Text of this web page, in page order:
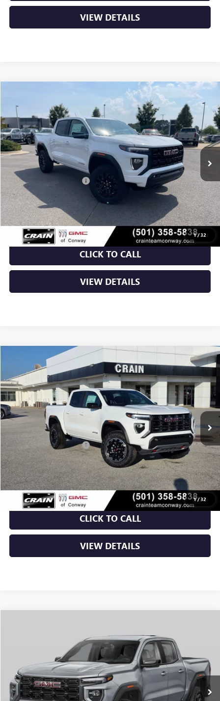
VIEW DETAILS
1/32
ELEVATION
VIN:1GTP2BEKXT1135189Stock:6GT8922
In Stock Ext. Int.
FINANCE LEASE
MSRP: $47,690
Crain Customer Discount: -$2,230
Service & Handling Fee +$129
Crain Price: $45,589
CLICK TO CALL
VIEW DETAILS
1/32
2026 GMC CANYONAT4
VIN: 1GTP2DEK1T1162891Stock:6SG8839
In Stock Ext.
BUY FINANCE LEASE
$48,010
Crain Customer Discount: -$2,134
Service & Handling Fee +$129
Crain Price: $46,005
CLICK TO CALL
VIEW DETAILS
Compare Vehicle
1GTP2BEK2T1292795Stock:6GT0429
Ext. Int.
MSRP: $48,620